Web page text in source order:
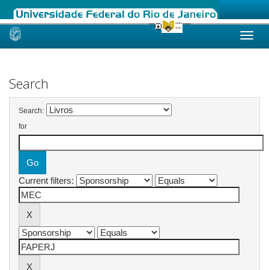
Skip
Search
Search:
for
Current filters: